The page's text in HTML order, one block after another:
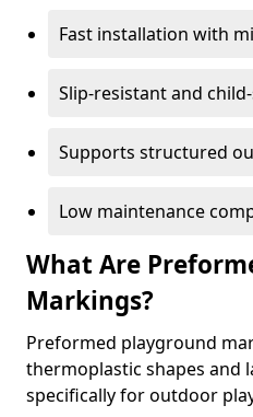
Fast installation with
Slip-resistant and
Supports structured
Low maintenance
What Are
Markings?
Preformed playground
thermoplastic shapes and
specifically for outdoor